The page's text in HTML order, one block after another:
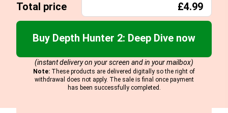
Total price £4.99
Buy Depth Hunter 2: Deep Dive now
(instant delivery on your screen and in your mailbox)
Note: These products are delivered digitally so the right of
withdrawal does not apply. The sale is final once payment
has been successfully completed.